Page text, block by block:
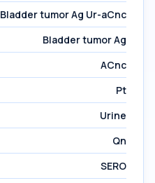
Bladder tumor Ag Ur-aCnc
Bladder tumor Ag
ACnc
Pt
Urine
Qn
SERO